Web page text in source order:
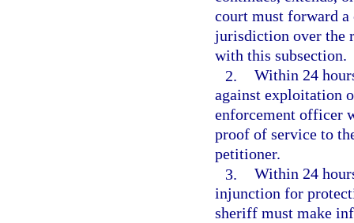
court must forward
jurisdiction over the
with this subsection.
2. Within 24
against exploitation
enforcement officer
proof of service to
petitioner.
3. Within 24
injunction for
sheriff must make